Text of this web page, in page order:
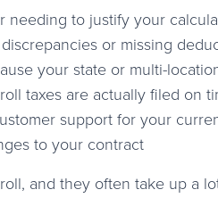
needing to justify your
or missing
your state or multi-
taxes are actually filed on
support for your
to your contract
and they often take up a